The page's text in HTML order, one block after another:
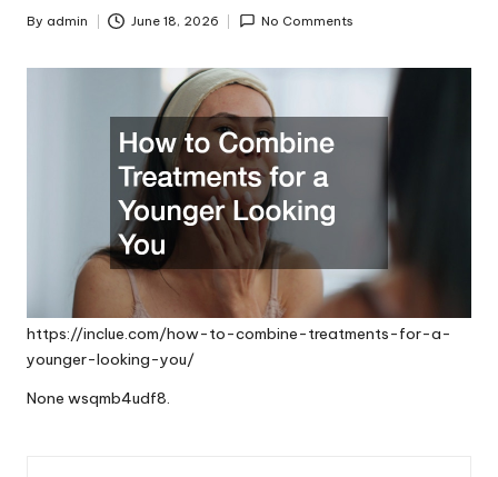
Posted
By admin June 18, 2026 No Comments
https://inclue.com/how-to-combine-treatments-for-a-
younger-looking-you/
None wsqmb4udf8.